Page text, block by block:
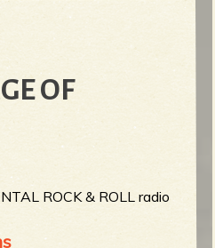
OF
ROCK & ROLL radio